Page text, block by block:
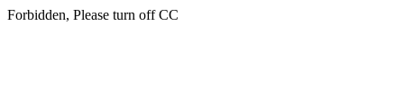
Forbidden, Please turn off CC